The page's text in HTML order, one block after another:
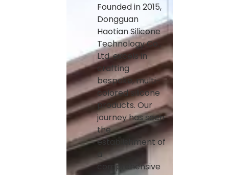
Founded in 2015,
Dongguan
Haotian Silicone
Technology Co.,
Ltd. excels in
crafting
bespoke, multi-
colored silicone
products. Our
journey has seen
the
establishment of
a
comprehensive